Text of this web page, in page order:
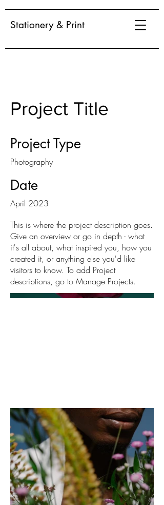
Stationery & Print
Project Title
Project Type
Photography
Date
April 2023
This is where the project description goes.
Give an overview or go in depth - what
it's all about, what inspired you, how you
created it, or anything else you'd like
visitors to know. To add Project
descriptions, go to Manage Projects.